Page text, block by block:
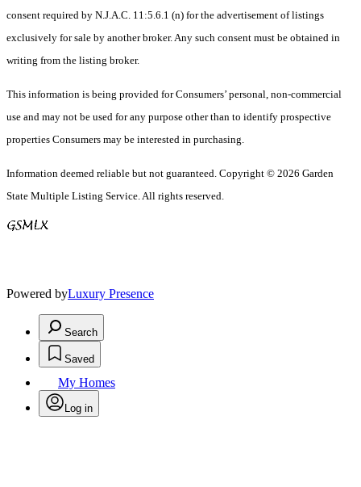
consent required by N.J.A.C. 11:5.6.1 (n) for the advertisement of listings
exclusively for sale by another broker. Any such consent must be obtained in
writing from the listing broker.
This information is being provided for Consumers’ personal, non-commercial
use and may not be used for any purpose other than to identify prospective
properties Consumers may be interested in purchasing.
Information deemed reliable but not guaranteed. Copyright © 2026 Garden
State Multiple Listing Service. All rights reserved.
Powered byLuxury Presence
Search
Saved
My Homes
Log in